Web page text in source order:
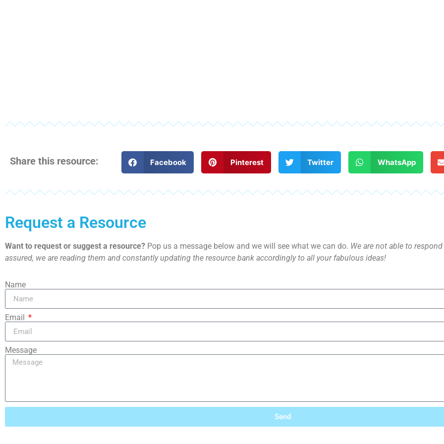
Share this resource: Facebook Pinterest Twitter WhatsApp
Request a Resource
Want to request or suggest a resource? Pop us a message below and we will see what we can do. We are not able to
assured, we are reading them and constantly updating the resource bank accordingly to all your fabulous ideas!
Name
Email
Message
Send